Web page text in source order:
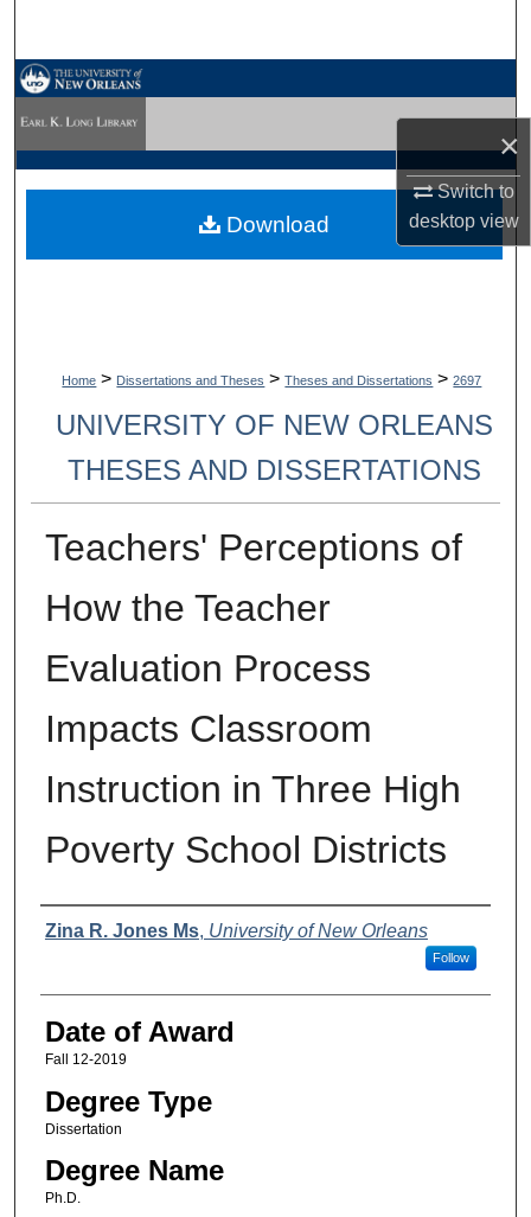
×
Switch to
desktopview
My Account
Digital Commons Network™
Home > Dissertations and Theses > Theses and Dissertations > 2697
UNIVERSITY OF NEW ORLEANS
THESES AND DISSERTATIONS
Teachers' Perceptions of
How the Teacher
Evaluation Process
Impacts Classroom
Instruction in Three High
Poverty School Districts
Author
Zina R. Jones Ms, University of New Orleans
Follow
Date of Award
Fall 12-2019
Degree Type
Dissertation
Degree Name
Ph.D.
Download